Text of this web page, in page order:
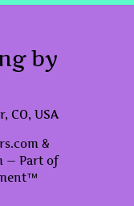
by
CO, USA
&
— Part of